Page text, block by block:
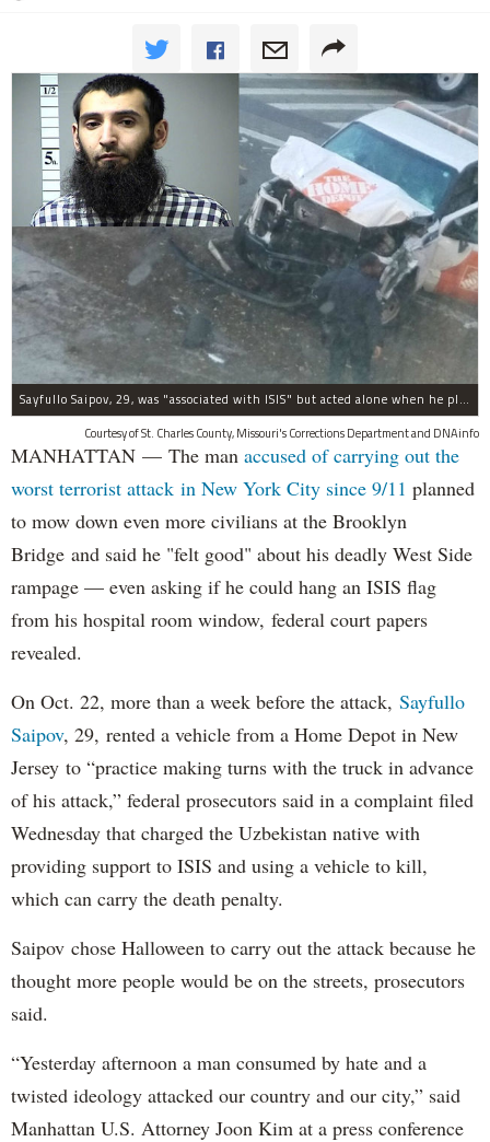
Sayfullo Saipov, 29, was "associated with ISIS" but acted alone when he plowed his rented truck into pedestrians on Tuesday, the governor said.
Courtesy of St. Charles County, Missouri's Corrections Department and DNAinfo
MANHATTAN — The man accused of carrying out the
worst terrorist attack in New York City since 9/11 planned
to mow down even more civilians at the Brooklyn
Bridge and said he "felt good" about his deadly West Side
rampage — even asking if he could hang an ISIS flag
from his hospital room window, federal court papers
revealed.
On Oct. 22, more than a week before the attack, Sayfullo
Saipov, 29, rented a vehicle from a Home Depot in New
Jersey to “practice making turns with the truck in advance
of his attack,” federal prosecutors said in a complaint filed
Wednesday that charged the Uzbekistan native with
providing support to ISIS and using a vehicle to kill,
which can carry the death penalty.
Saipov chose Halloween to carry out the attack because he
thought more people would be on the streets, prosecutors
said.
“Yesterday afternoon a man consumed by hate and a
twisted ideology attacked our country and our city,” said
Manhattan U.S. Attorney Joon Kim at a press conference